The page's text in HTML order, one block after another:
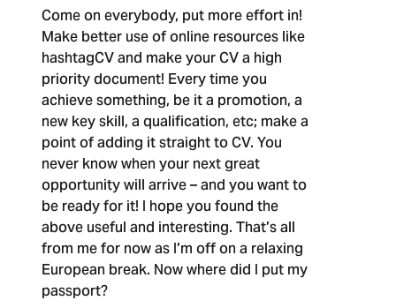
Come on everybody, put more effort in!
Make better use of online resources like
hashtagCV and make your CV a high
priority document! Every time you
achieve something, be it a promotion, a
new key skill, a qualification, etc; make a
point of adding it straight to CV. You
never know when your next great
opportunity will arrive – and you want to
be ready for it! I hope you found the
above useful and interesting. That’s all
from me for now as I’m off on a relaxing
European break. Now where did I put my
passport?